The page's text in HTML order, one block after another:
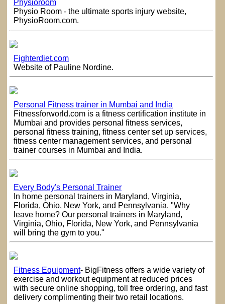
Physioroom
Physio Room - the ultimate sports injury website,
PhysioRoom.com.
Fighterdiet.com
Website of Pauline Nordine.
Personal Fitness trainer in Mumbai and India
Fitnessforworld.com is a fitness certification institute in
Mumbai and provides personal fitness services,
personal fitness training, fitness center set up services,
fitness center management services, and personal
trainer courses in Mumbai and India.
Every Body's Personal Trainer
In home personal trainers in Maryland, Virginia,
Florida, Ohio, New York, and Pennsylvania. "Why
leave home? Our personal trainers in Maryland,
Virginia, Ohio, Florida, New York, and Pennsylvania
will bring the gym to you."
Fitness Equipment- BigFitness offers a wide variety of
exercise and workout equipment at reduced prices
with secure online shopping, toll free ordering, and fast
delivery complimenting their two retail locations.